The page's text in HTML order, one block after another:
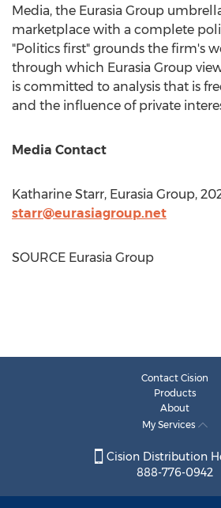
Media, the Eurasia Group
marketplace with a complete
"Politics first" grounds the firm's
through which Eurasia Group
is committed to analysis that is
and the influence of private
Media Contact
Katharine Starr, Eurasia Group,
starr@eurasiagroup.net
SOURCE Eurasia Group
Contact Cision
Products
About
My Services
Cision Distribution
888-776-0942